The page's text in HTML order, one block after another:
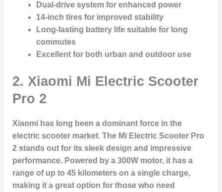
Dual-drive system for enhanced power
14-inch tires for improved stability
Long-lasting battery life suitable for long
commutes
Excellent for both urban and outdoor use
2. Xiaomi Mi Electric Scooter
Pro 2
Xiaomi has long been a dominant force in the
electric scooter market. The Mi Electric Scooter Pro
2 stands out for its sleek design and impressive
performance. Powered by a 300W motor, it has a
range of up to 45 kilometers on a single charge,
making it a great option for those who need